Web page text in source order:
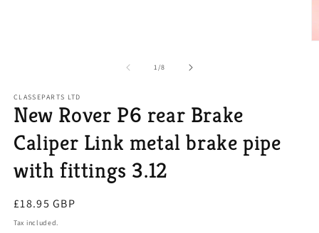
1/of
8
CLASSEPARTS LTD
New Rover P6 rear Brake
Caliper Link metal brake pipe
with fittings 3.12
Regular
price
£18.95 GBP
Tax included.